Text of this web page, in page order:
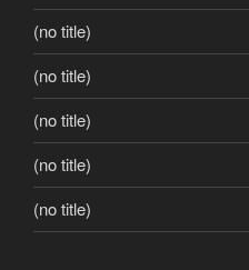
(no title)
(no title)
(no title)
(no title)
(no title)